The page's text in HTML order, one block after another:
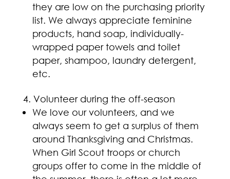
they are low on the purchasing priority
list. We always appreciate feminine
products, hand soap, individually-
wrapped paper towels and toilet
paper, shampoo, laundry detergent,
etc.
Volunteer during the off-season
We love our volunteers, and we
always seem to get a surplus of them
around Thanksgiving and Christmas.
When Girl Scout troops or church
groups offer to come in the middle of